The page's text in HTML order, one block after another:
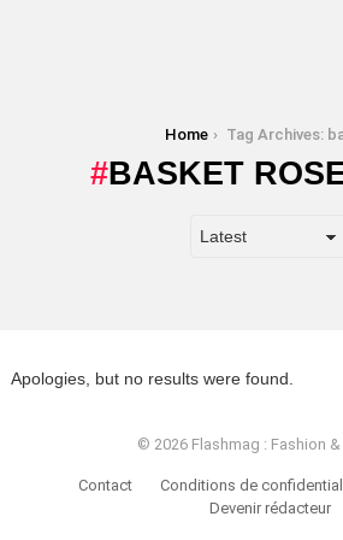
Home Tag Archives: basket rose
BASKET
Apologies, but no results were found.
© 2026 Flashmag : Fashion
Contact Conditions de
Devenir rédacteur